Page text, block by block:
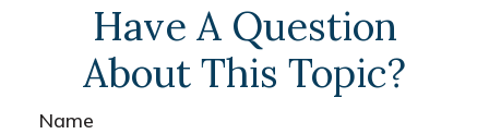
Have A Question
About This Topic?
Name